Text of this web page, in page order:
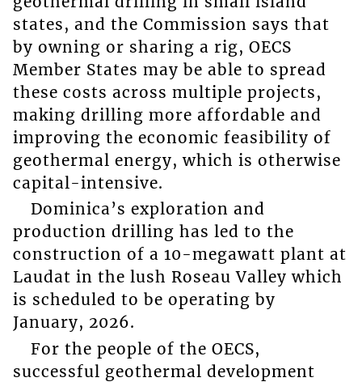
states, and the Commission says that
by owning or sharing a rig, OECS
Member States may be able to spread
these costs across multiple projects,
making drilling more affordable and
improving the economic feasibility of
geothermal energy, which is otherwise
capital-intensive.
Dominica’s exploration and
production drilling has led to the
construction of a 10-megawatt plant at
Laudat in the lush Roseau Valley which
is scheduled to be operating by
January, 2026.
For the people of the OECS,
successful geothermal development